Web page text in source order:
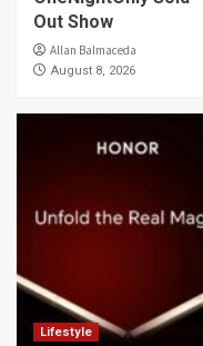
Out Show
Allan Balmaceda
August 8, 2026
Lifestyle